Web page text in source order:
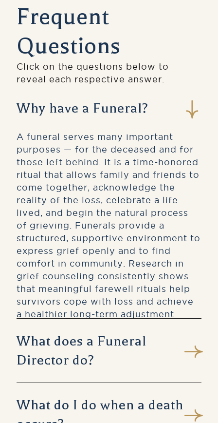
Frequent
Questions
Click on the questions below to
reveal each respective answer.
Why have a Funeral?
A funeral serves many important
purposes — for the deceased and for
those left behind. It is a time-honored
ritual that allows family and friends to
come together, acknowledge the
reality of the loss, celebrate a life
lived, and begin the natural process
of grieving. Funerals provide a
structured, supportive environment to
express grief openly and to find
comfort in community. Research in
grief counseling consistently shows
that meaningful farewell rituals help
survivors cope with loss and achieve
a healthier long-term adjustment.
What does a Funeral
Director do?
trained professional who guides
What do I do when a death